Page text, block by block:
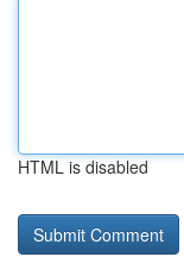
HTML is disabled